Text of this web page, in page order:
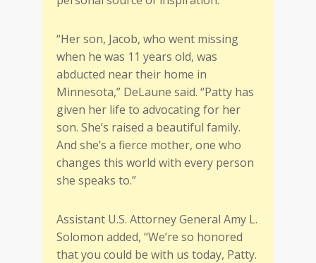
“Her son, Jacob, who went missing
when he was 11 years old, was
abducted near their home in
Minnesota,” DeLaune said. “Patty has
given her life to advocating for her
son. She’s raised a beautiful family.
And she’s a fierce mother, one who
changes this world with every person
she speaks to.”
Assistant U.S. Attorney General Amy L.
Solomon added, “We’re so honored
that you could be with us today, Patty.